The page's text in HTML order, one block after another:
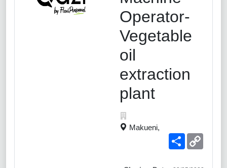
Operator-
Vegetable
oil
extraction
plant
Makueni,
Share